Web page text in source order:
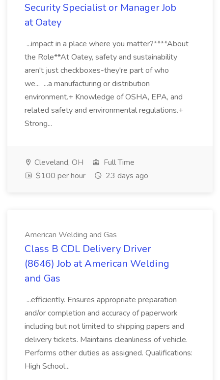
Security Specialist or Manager Job
at Oatey
...impact in a place where you matter?****About
the Role**At Oatey, safety and sustainability
aren't just checkboxes-they're part of who
we... ...a manufacturing or distribution
environment.+ Knowledge of OSHA, EPA, and
related safety and environmental regulations.+
Strong...
Cleveland, OH
Full Time
$100 per hour
23 days ago
American Welding and Gas
Class B CDL Delivery Driver
(8646) Job at American Welding
and Gas
...efficiently. Ensures appropriate preparation
and/or completion and accuracy of paperwork
including but not limited to shipping papers and
delivery tickets. Maintains cleanliness of vehicle.
Performs other duties as assigned. Qualifications:
High School...